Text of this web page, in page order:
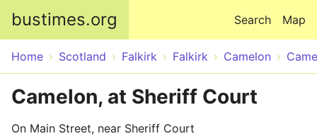
bustimes.org Map
Search
Home Scotland Falkirk Falkirk Camelon
Camelon, at Sheriff Court
On Main Street, near Sheriff Court